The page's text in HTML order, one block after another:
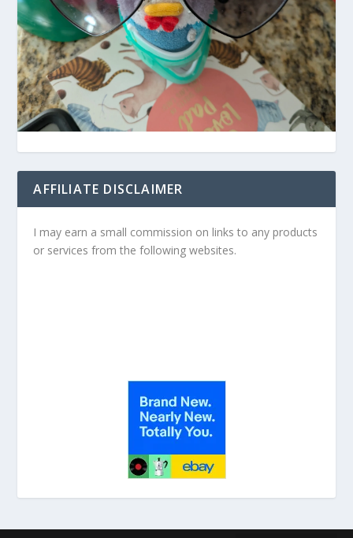
AFFILIATE DISCLAIMER
I may earn a small commission on links to any products
or services from the following websites.